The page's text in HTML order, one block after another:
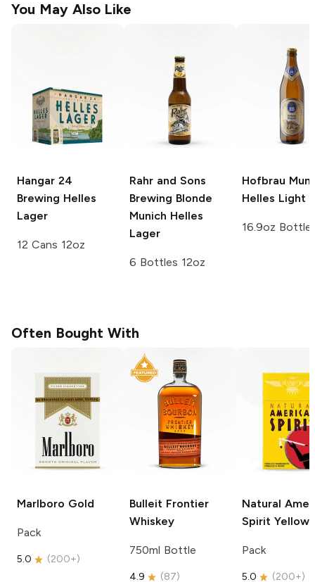
You May Also Like
Hangar 24
Brewing Helles
Lager
12 Cans 12oz
Rahr and Sons
Brewing Blonde
Munich Helles
Lager
6 Bottles 12oz
Hofbrau
Helles Light
16.9oz Bottle
Often Bought With
Marlboro Gold
Pack
5.0 (200+)
Bulleit Frontier
Whiskey
750ml Bottle
4.9 (87)
Natural
Spirit Yellow
Pack
5.0 (200+)